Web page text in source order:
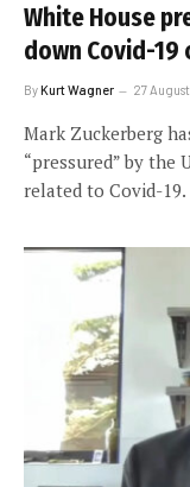
White House
down Covid-
ByKurt Wagner 27
Mark Zuckerberg
“pressured” by the
related to Covid-19.